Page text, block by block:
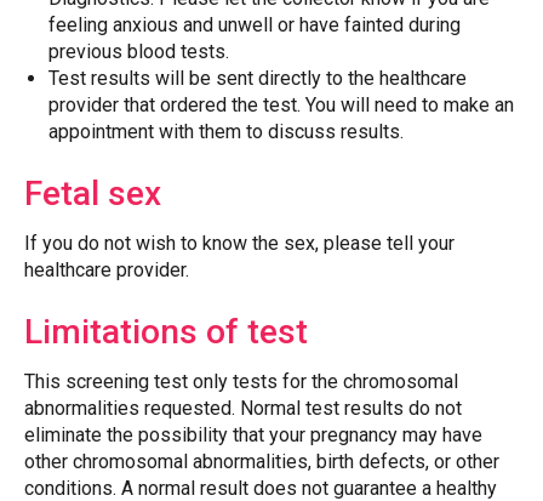
feeling anxious and unwell or have fainted during
previous blood tests.
Test results will be sent directly to the healthcare
provider that ordered the test. You will need to make an
appointment with them to discuss results.
Fetal sex
If you do not wish to know the sex, please tell your
healthcare provider.
Limitations of test
This screening test only tests for the chromosomal
abnormalities requested. Normal test results do not
eliminate the possibility that your pregnancy may have
other chromosomal abnormalities, birth defects, or other
conditions. A normal result does not guarantee a healthy